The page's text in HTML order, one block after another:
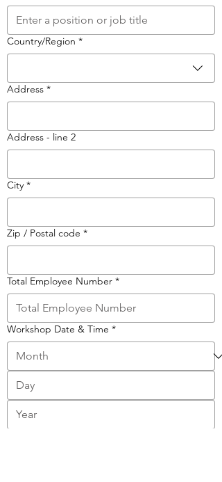
Multi-line address
Country/Region *
Address *
Address - line 2
City *
Zip / Postal code *
Total Employee Number *
Workshop Date & Time *